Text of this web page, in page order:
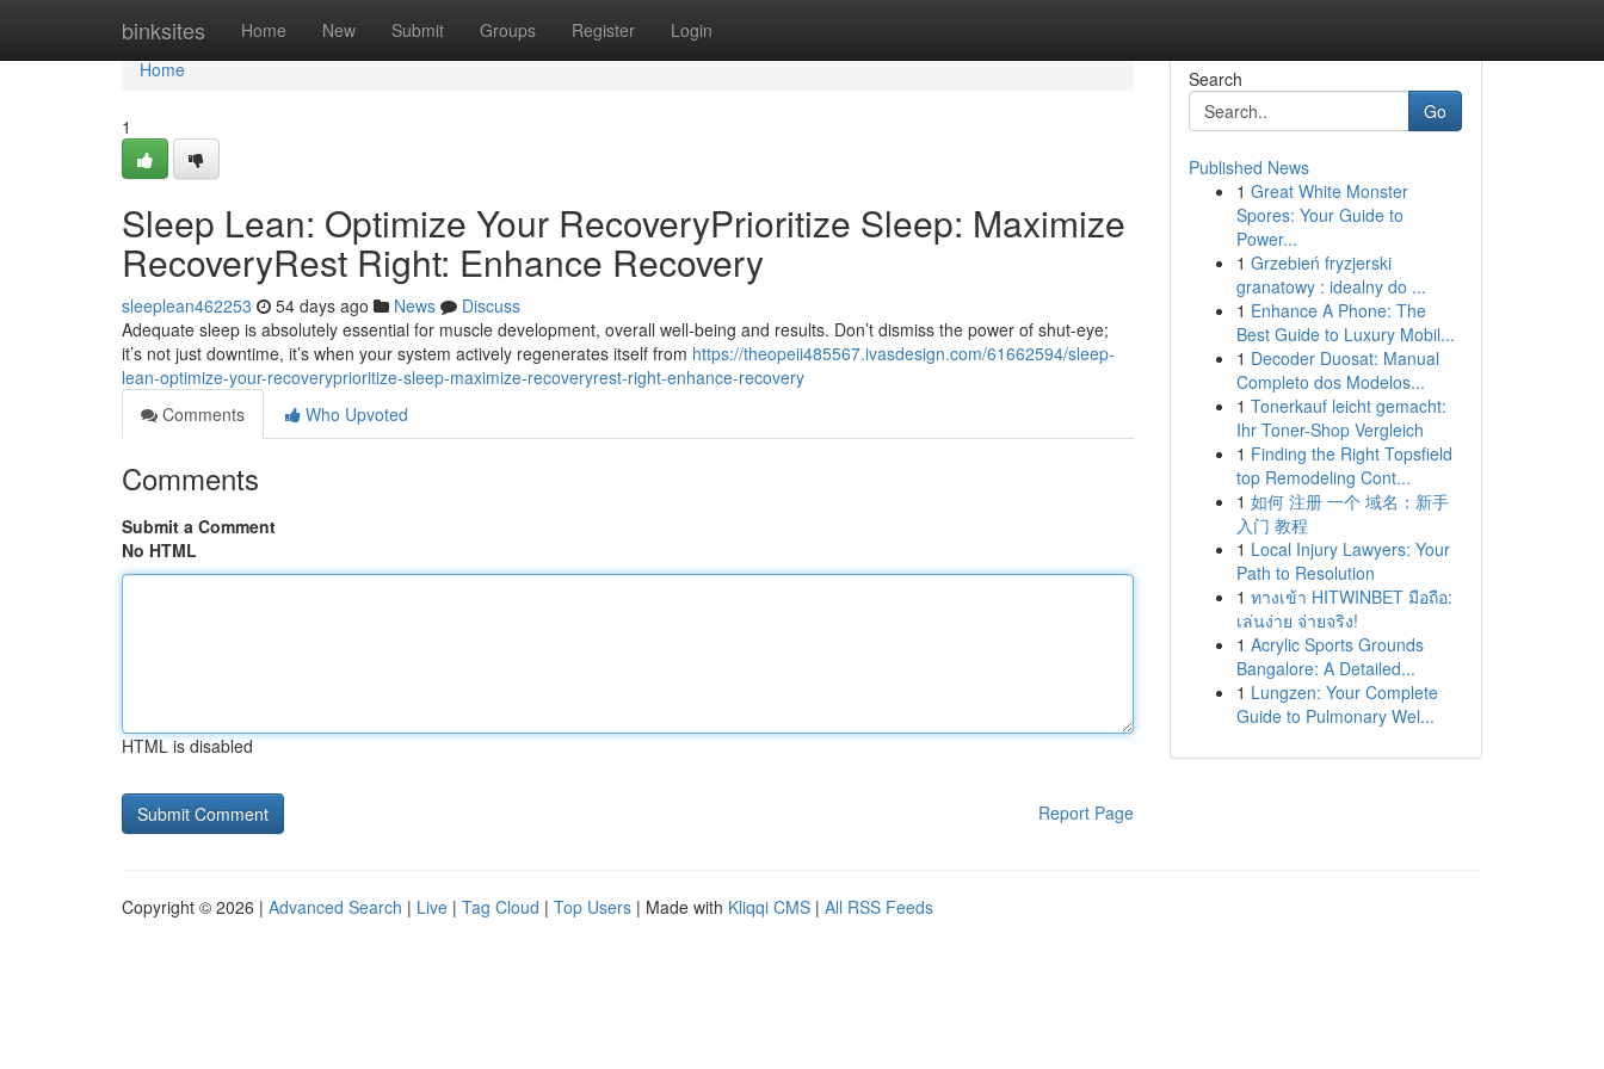
binksites Home New Submit Groups Register Login
Home
Home
1
Sleep Lean: Optimize Your RecoveryPrioritize Sleep: Maximize
RecoveryRest Right: Enhance Recovery
sleeplean462253 54 days ago News
Discuss
Adequate sleep is absolutely essential for muscle development, overall well-being and results. Don’t dismiss the power of shut-eye;
it’s not just downtime, it’s when your system actively regenerates itself from https://theopeii485567.ivasdesign.com/61662594/sleep-
lean-optimize-your-recoveryprioritize-sleep-maximize-recoveryrest-right-enhance-recovery
Comments
Who Upvoted
Comments
Submit a Comment
No HTML
HTML is disabled
Report Page
Search
Go
Published News
1 Great White Monster
Spores: Your Guide to
Power...
1 Grzebień fryzjerski
granatowy : idealny do ...
1 Enhance A Phone: The
Best Guide to Luxury Mobil...
1 Decoder Duosat: Manual
Completo dos Modelos...
1 Tonerkauf leicht gemacht:
Ihr Toner-Shop Vergleich
1 Finding the Right Topsfield
top Remodeling Cont...
1 如何 注册 一个 域名：新手
入门 教程
1 Local Injury Lawyers: Your
Path to Resolution
1 ทางเข้า HITWINBET มือถือ:
เล่นง่าย จ่ายจริง!
1 Acrylic Sports Grounds
Bangalore: A Detailed...
1 Lungzen: Your Complete
Guide to Pulmonary Wel...
Copyright © 2026 | Advanced Search | Live | Tag Cloud | Top Users | Made with Kliqqi CMS | All RSS Feeds